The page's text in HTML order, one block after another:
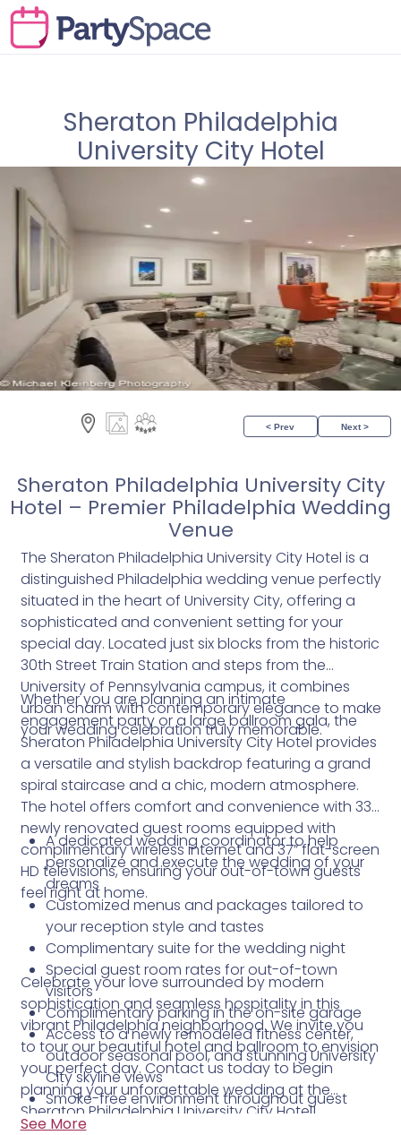
Sheraton Philadelphia
University City Hotel
< Prev Next >
Sheraton Philadelphia University City
Hotel – Premier Philadelphia Wedding
Venue
The Sheraton Philadelphia University City Hotel is a
distinguished Philadelphia wedding venue perfectly
situated in the heart of University City, offering a
sophisticated and convenient setting for your
special day. Located just six blocks from the historic
30th Street Train Station and steps from the
University of Pennsylvania campus, it combines
urban charm with contemporary elegance to make
your wedding celebration truly memorable.
Whether you are planning an intimate
engagement party or a large ballroom gala, the
Sheraton Philadelphia University City Hotel provides
a versatile and stylish backdrop featuring a grand
spiral staircase and a chic, modern atmosphere.
The hotel offers comfort and convenience with 332
newly renovated guest rooms equipped with
complimentary wireless internet and 37” flat-screen
HD televisions, ensuring your out-of-town guests
feel right at home.
A dedicated wedding coordinator to help
personalize and execute the wedding of your
dreams
Customized menus and packages tailored to
your reception style and tastes
Complimentary suite for the wedding night
Special guest room rates for out-of-town
visitors
Complimentary parking in the on-site garage
Access to a newly remodeled fitness center,
outdoor seasonal pool, and stunning University
City skyline views
Smoke-free environment throughout guest
rooms, meeting spaces, and public areas
Celebrate your love surrounded by modern
sophistication and seamless hospitality in this
vibrant Philadelphia neighborhood. We invite you
to tour our beautiful hotel and ballroom to envision
your perfect day. Contact us today to begin
planning your unforgettable wedding at the
Sheraton Philadelphia University City Hotel!
See More